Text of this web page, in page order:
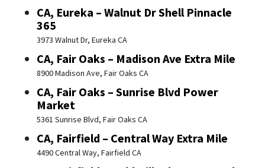
CA, Eureka – Walnut Dr Shell Pinnacle
365
3973 Walnut Dr, Eureka CA
CA, Fair Oaks – Madison Ave Extra Mile
8900 Madison Ave, Fair Oaks CA
CA, Fair Oaks – Sunrise Blvd Power
Market
5361 Sunrise Blvd, Fair Oaks CA
CA, Fairfield – Central Way Extra Mile
4490 Central Way, Fairfield CA